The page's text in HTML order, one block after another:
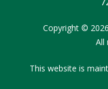
Copyright ©
All
This website is